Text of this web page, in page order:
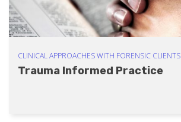
CLINICAL APPROACHES WITH FORENSIC CLIENTS
Trauma Informed Practice